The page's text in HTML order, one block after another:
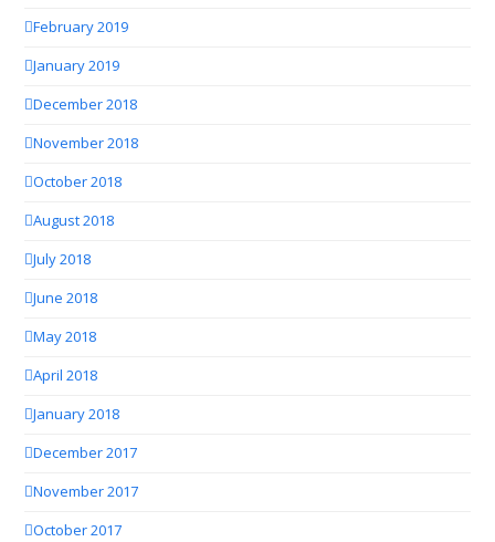
February 2019
January 2019
December 2018
November 2018
October 2018
August 2018
July 2018
June 2018
May 2018
April 2018
January 2018
December 2017
November 2017
October 2017